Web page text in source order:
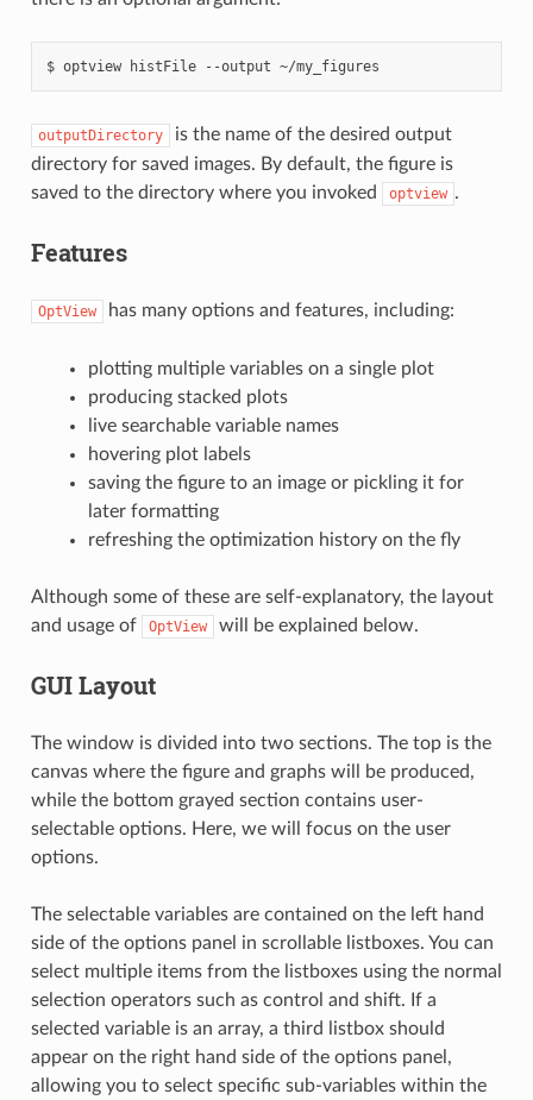
optview histFile --output ~/my_figures
outputDirectory
is the name of the desired output
directory for saved images. By default, the figure is
saved to the directory where you invoked
optview .
Features
OptView has many options and features, including:
plotting multiple variables on a single plot
producing stacked plots
live searchable variable names
hovering plot labels
saving the figure to an image or pickling it for
later formatting
refreshing the optimization history on the fly
Although some of these are self-explanatory, the layout
and usage of
OptView will be explained below.
GUI Layout
The window is divided into two sections. The top is the
canvas where the figure and graphs will be produced,
while the bottom grayed section contains user-
selectable options. Here, we will focus on the user
options.
The selectable variables are contained on the left hand
side of the options panel in scrollable listboxes. You can
select multiple items from the listboxes using the normal
selection operators such as control and shift. If a
selected variable is an array, a third listbox should
appear on the right hand side of the options panel,
allowing you to select specific sub-variables within the